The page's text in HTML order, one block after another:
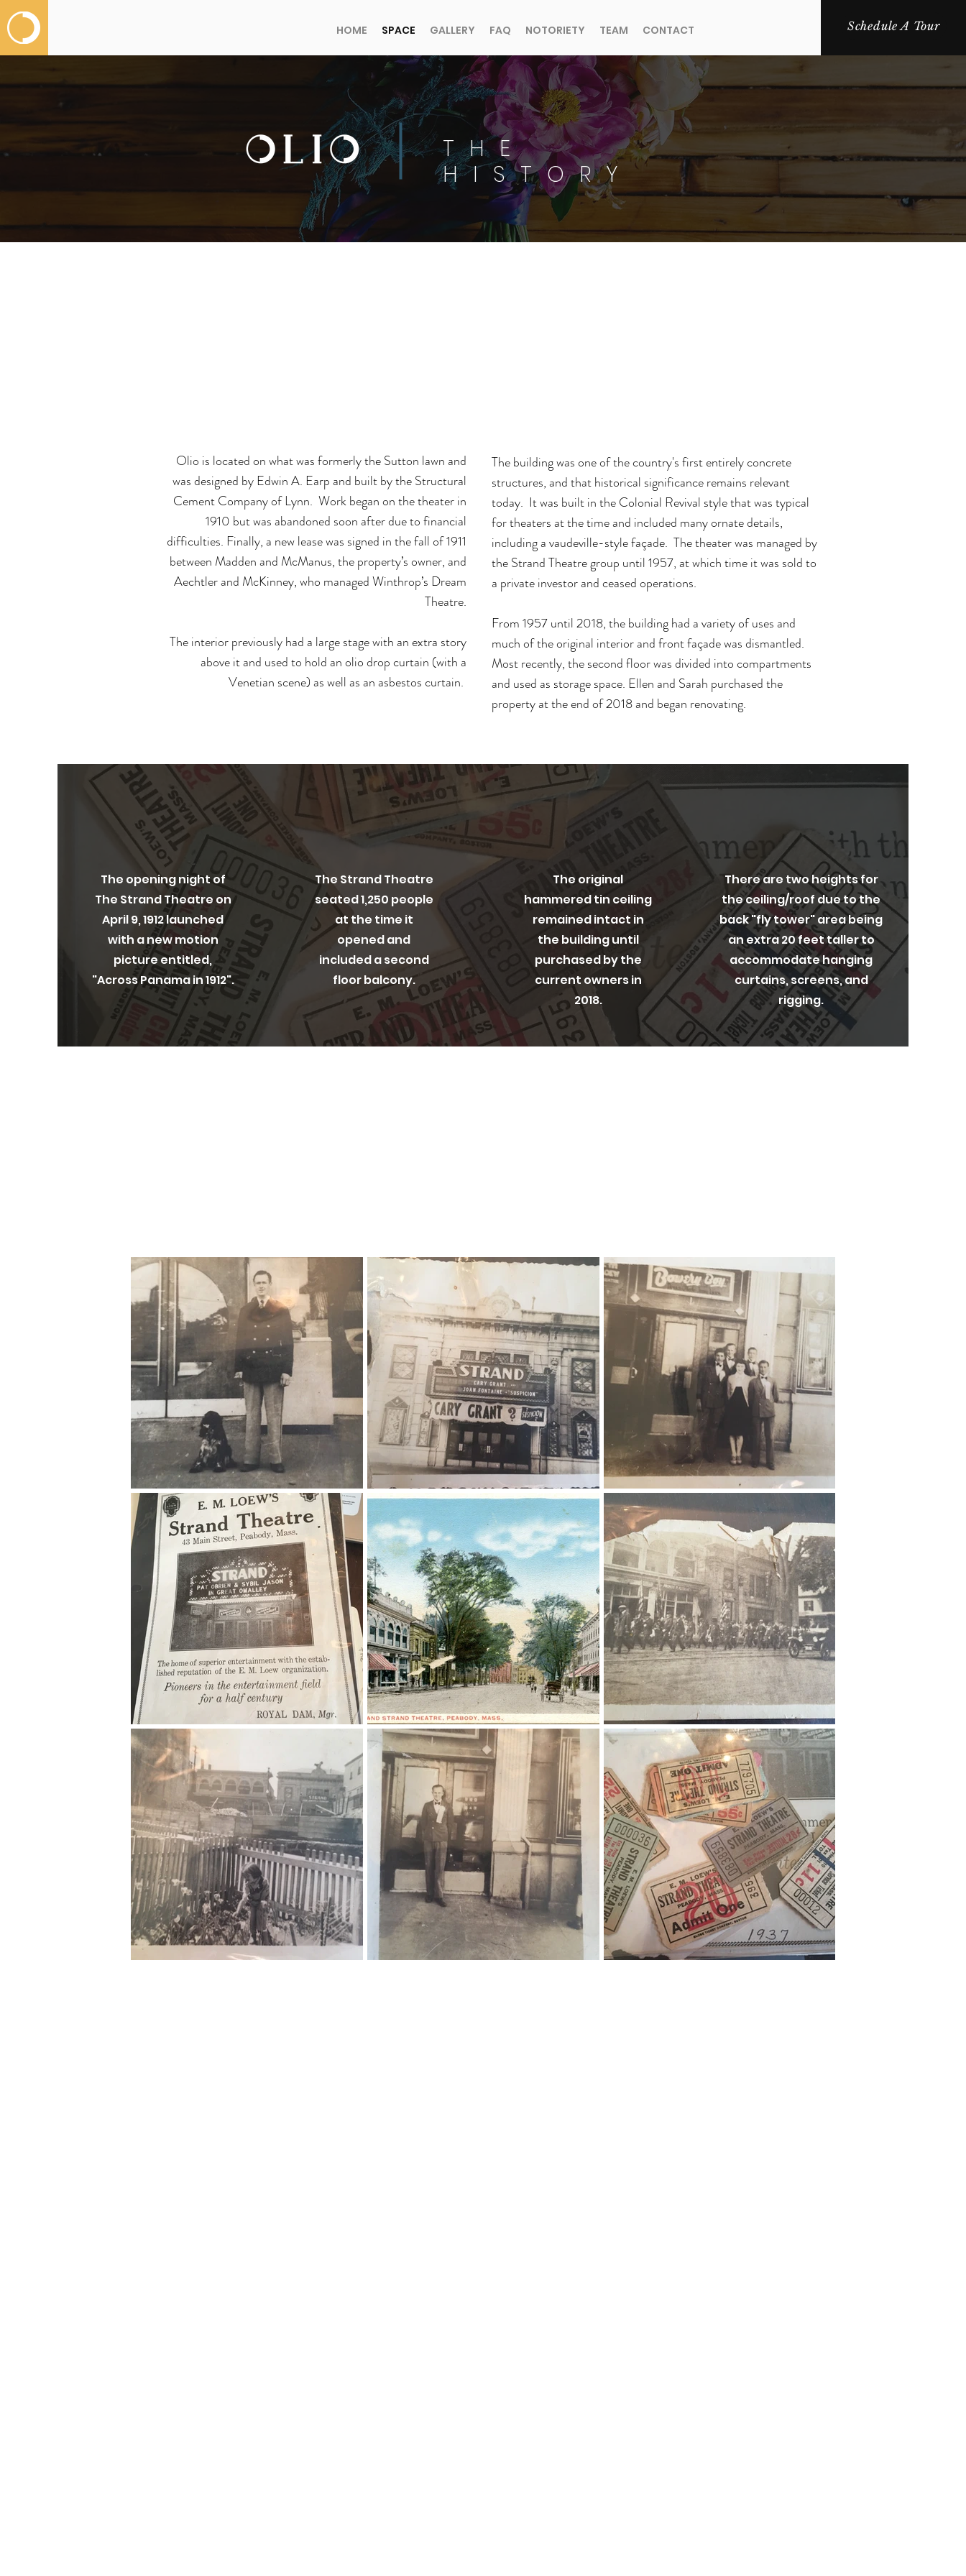
HOME SPACE GALLERY FAQ NOTORIETY TEAM CONTACT Schedule A Tour
THE
HISTORY
Olio is located on what was formerly the Sutton lawn and
was designed by Edwin A. Earp and built by the Structural
Cement Company of Lynn. Work began on the theater in
1910 but was abandoned soon after due to financial
difficulties. Finally, a new lease was signed in the fall of 1911
between Madden and McManus, the property’s owner, and
Aechtler and McKinney, who managed Winthrop’s Dream
Theatre.
The interior previously had a large stage with an extra story
above it and used to hold an olio drop curtain (with a
Venetian scene) as well as an asbestos curtain.
The building was one of the country's first entirely concrete
structures, and that historical significance remains relevant
today. It was built in the Colonial Revival style that was typical
for theaters at the time and included many ornate details,
including a vaudeville-style façade. The theater was managed by
the Strand Theatre group until 1957, at which time it was sold to
a private investor and ceased operations.
From 1957 until 2018, the building had a variety of uses and
much of the original interior and front façade was dismantled.
Most recently, the second floor was divided into compartments
and used as storage space. Ellen and Sarah purchased the
property at the end of 2018 and began renovating.
Opening Night
The opening night of
The Strand Theatre on
April 9, 1912 launched
with a new motion
picture entitled,
"Across Panama in 1912".
Original Capacity
The Strand Theatre
seated 1,250 people
at the time it
opened and
included a second
floor balcony.
Original Details
The original
hammered tin ceiling
remained intact in
the building until
purchased by the
current owners in
2018.
There are two heights for
the ceiling/roof due to the
back "fly tower" area being
an extra 20 feet taller to
accommodate hanging
curtains, screens, and
rigging.